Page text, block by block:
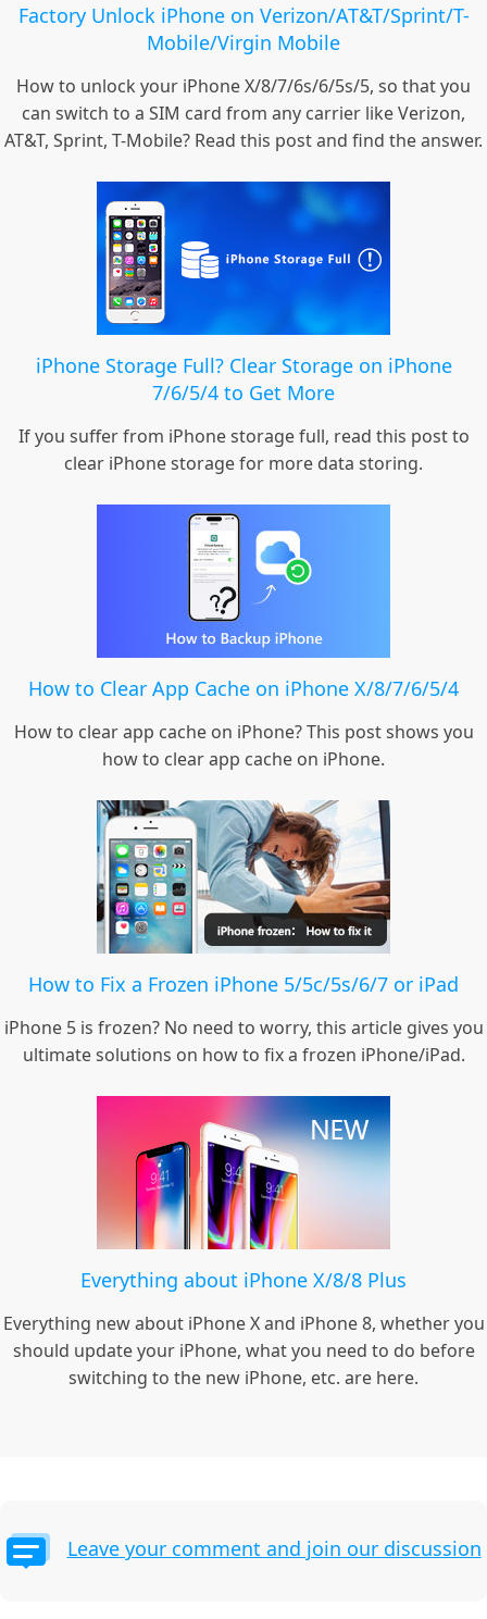
Factory Unlock iPhone on Verizon/AT&T/Sprint/T-
Mobile/Virgin Mobile
How to unlock your iPhone X/8/7/6s/6/5s/5, so that you
can switch to a SIM card from any carrier like Verizon,
AT&T, Sprint, T-Mobile? Read this post and find the answer.
iPhone Storage Full? Clear Storage on iPhone
7/6/5/4 to Get More
If you suffer from iPhone storage full, read this post to
clear iPhone storage for more data storing.
How to Clear App Cache on iPhone X/8/7/6/5/4
How to clear app cache on iPhone? This post shows you
how to clear app cache on iPhone.
How to Fix a Frozen iPhone 5/5c/5s/6/7 or iPad
iPhone 5 is frozen? No need to worry, this article gives you
ultimate solutions on how to fix a frozen iPhone/iPad.
Everything about iPhone X/8/8 Plus
Everything new about iPhone X and iPhone 8, whether you
should update your iPhone, what you need to do before
switching to the new iPhone, etc. are here.
Leave your comment and join our discussion